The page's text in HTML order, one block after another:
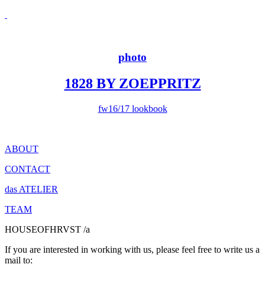
photo
1828 BY ZOEPPRITZ
fw16/17 lookbook
ABOUT
CONTACT
das ATELIER
TEAM
HOUSEOFHRVST /a
If you are interested in working with us, please feel free to write us a
mail to: